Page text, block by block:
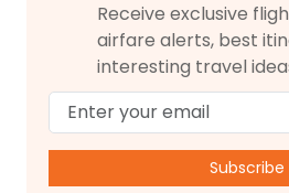
Receive exclusive
airfare alerts, best
interesting travel
Subscribe